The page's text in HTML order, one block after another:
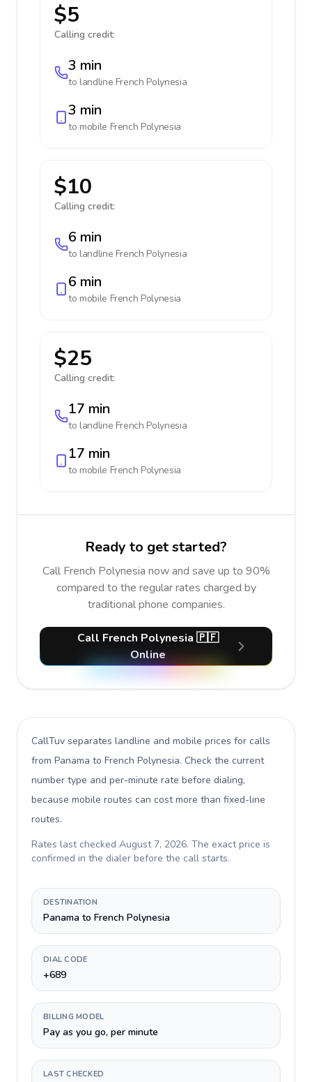
$5
Calling credit:
3 min
to landline French Polynesia
3 min
to mobile French Polynesia
$10
Calling credit:
6 min
to landline French Polynesia
6 min
to mobile French Polynesia
$25
Calling credit:
17 min
to landline French Polynesia
17 min
to mobile French Polynesia
Ready to get started?
Call French Polynesia now and save up to 90%
compared to the regular rates charged by
traditional phone companies.
Call French Polynesia 🇵🇫
Online
CallTuv separates landline and mobile prices for calls
from Panama to French Polynesia. Check the current
number type and per-minute rate before dialing,
because mobile routes can cost more than fixed-line
routes.
Rates last checked August 7, 2026. The exact price is
confirmed in the dialer before the call starts.
DESTINATION
Panama to French Polynesia
DIAL CODE
+689
BILLING MODEL
Pay as you go, per minute
LAST CHECKED